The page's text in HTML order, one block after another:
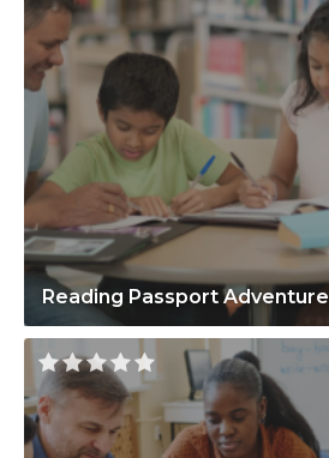
Reading Passport Adventure